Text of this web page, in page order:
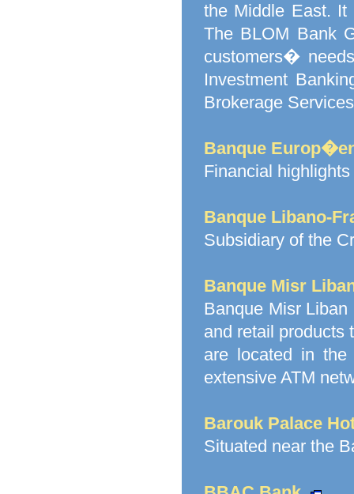
the Middle East. It
The BLOM Bank
customers�
Investment
Brokerage
Banque
Financial
Banque Libano-
Subsidiary of the
Banque Misr
Banque Misr
and retail products
are located in
extensive ATM
Barouk Palace
Situated near the